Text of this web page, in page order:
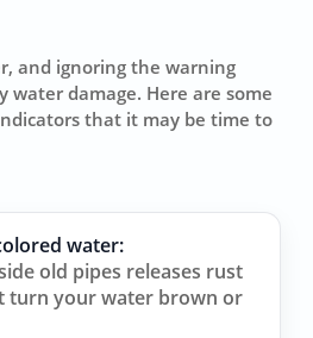
and ignoring the warning
water damage. Here are some
that it may be time to
water:
old pipes releases rust
turn your water brown or